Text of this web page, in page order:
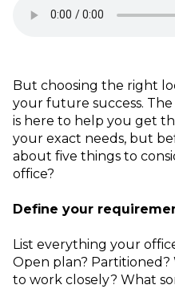
But choosing the right
your future success.
is here to help you get
your exact needs, but
about five things to
office?
Define your
List everything your
Open plan?
to work closely? What